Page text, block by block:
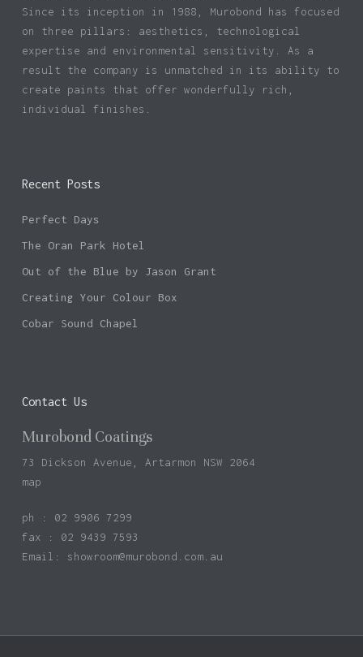
Since its inception in 1988, Murobond has focused
on three pillars: aesthetics, technological
expertise and environmental sensitivity. As a
result the company is unmatched in its ability to
create paints that offer wonderfully rich,
individual finishes.
Recent Posts
Perfect Days
The Oran Park Hotel
Out of the Blue by Jason Grant
Creating Your Colour Box
Cobar Sound Chapel
Contact Us
Murobond Coatings
73 Dickson Avenue, Artarmon NSW 2064
map
ph : 02 9906 7299
fax : 02 9439 7593
Email: showroom@murobond.com.au